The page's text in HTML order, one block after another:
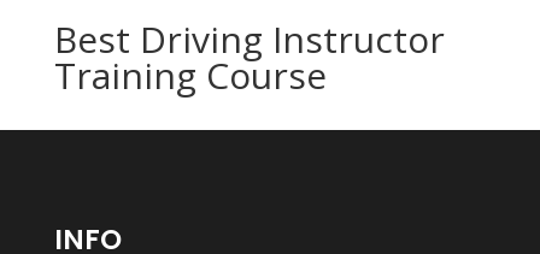
Best Driving Instructor
Training Course
INFO